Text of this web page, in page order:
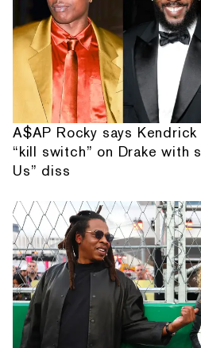
A$AP Rocky says
“kill switch” on Drake with
Us” diss